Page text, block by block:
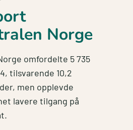
Norge
omfordelte 5 735
tilsvarende 10,2
men opplevde
lavere tilgang på